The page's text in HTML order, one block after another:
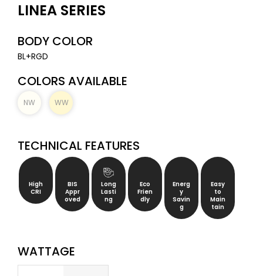
LINEA SERIES
BODY COLOR
BL+RGD
COLORS AVAILABLE
NW WW
TECHNICAL FEATURES
High
CRI
BIS
Appr
oved
Long
Lasti
ng
Eco
Frien
dly
Energ
y
Savin
g
Easy
to
Main
tain
WATTAGE